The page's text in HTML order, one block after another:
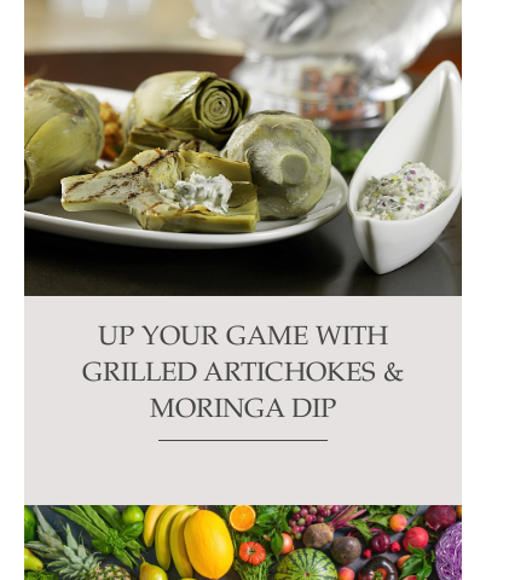
UP YOUR GAME WITH
GRILLED ARTICHOKES &
MORINGA DIP